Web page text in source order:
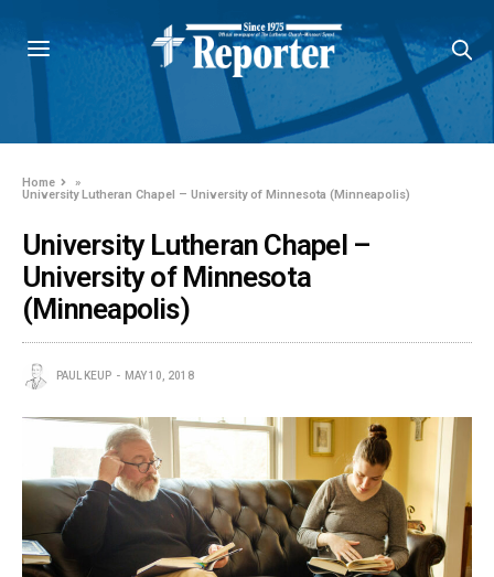
Home
»
University Lutheran Chapel – University of Minnesota (Minneapolis)
University Lutheran Chapel –
University of Minnesota
(Minneapolis)
PAUL KEUP MAY 10, 2018